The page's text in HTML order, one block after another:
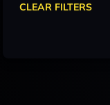
CLEAR FILTERS